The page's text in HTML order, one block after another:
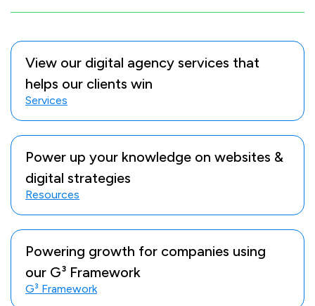
View our digital agency services that
helps our clients win
Services
Power up your knowledge on websites &
digital strategies
Resources
Powering growth for companies using
our G³ Framework
G³ Framework